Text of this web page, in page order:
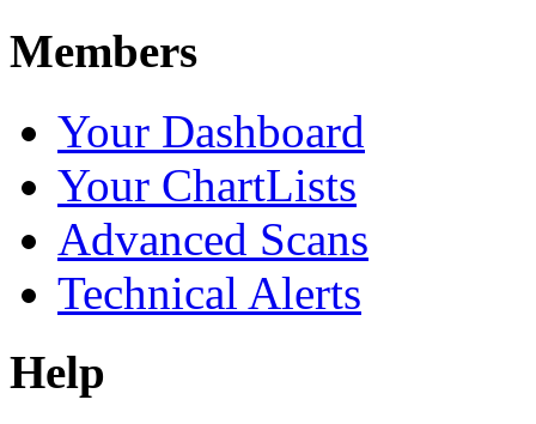
Members
Your Dashboard
Your ChartLists
Advanced Scans
Technical Alerts
Help